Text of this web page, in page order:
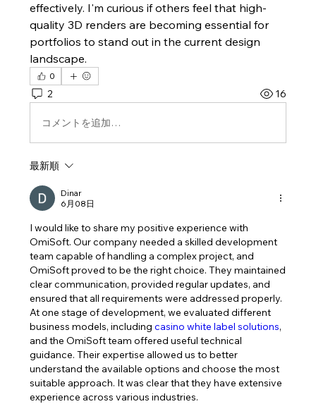
effectively. I'm curious if others feel that high-
quality 3D renders are becoming essential for
portfolios to stand out in the current design
landscape.
0
2 16
コメントを追加…
最新順
Dinar
6月08日
I would like to share my positive experience with
OmiSoft. Our company needed a skilled development
team capable of handling a complex project, and
OmiSoft proved to be the right choice. They maintained
clear communication, provided regular updates, and
ensured that all requirements were addressed properly.
At one stage of development, we evaluated different
business models, including casino white label solutions,
and the OmiSoft team offered useful technical
guidance. Their expertise allowed us to better
understand the available options and choose the most
suitable approach. It was clear that they have extensive
experience across various industries.